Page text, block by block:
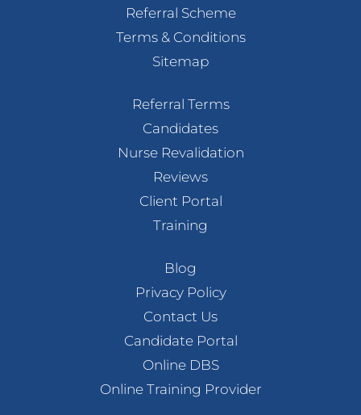
Referral Scheme
Terms & Conditions
Sitemap
Referral Terms
Candidates
Nurse Revalidation
Reviews
Client Portal
Training
Blog
Privacy Policy
Contact Us
Candidate Portal
Online DBS
Online Training Provider